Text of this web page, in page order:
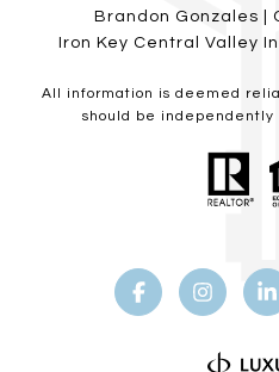
Brandon Gonzales |
Iron Key Central Valley
All information is deemed
should be